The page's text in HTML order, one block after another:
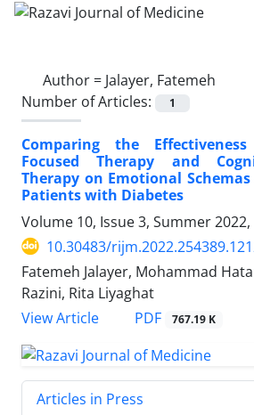
Author = Jalayer, Fatemeh
Number of Articles:
1
Comparing the
Focused Therapy and
Therapy on Emotional
Patients with Diabetes
Volume 10, Issue 3, Summer 2022,
10.30483/
Fatemeh Jalayer, Mohammad
Razini, Rita Liyaghat
View Article
PDF 767.19 K
Articles in Press